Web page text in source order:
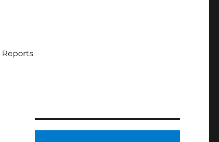
Reports